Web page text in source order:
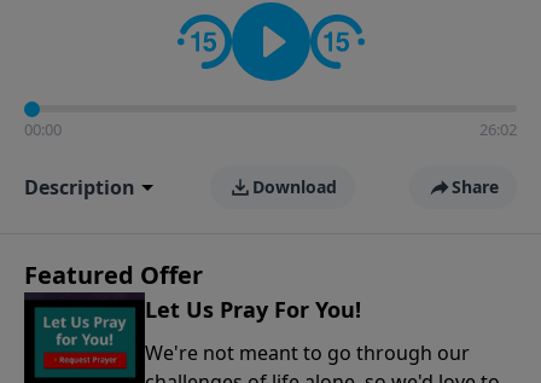
contact on social media—just search for "Talk With
Richard" so we can keep the conversation going!
00:00 26:02
Description Download Share
Featured Offer
Let Us Pray For You!
We're not meant to go through our